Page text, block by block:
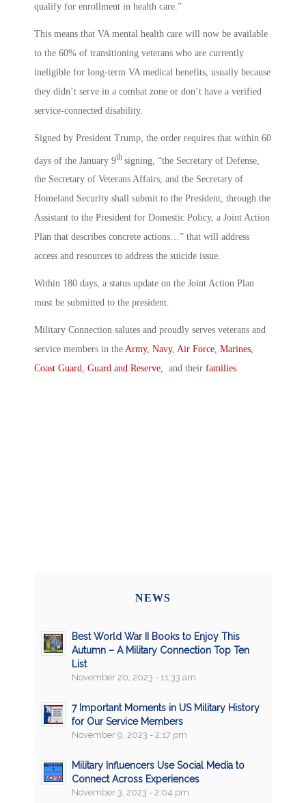
qualify for enrollment in health care.”
This means that VA mental health care will now be available
to the 60% of transitioning veterans who are currently
ineligible for long-term VA medical benefits, usually because
they didn’t serve in a combat zone or don’t have a verified
service-connected disability.
Signed by President Trump, the order requires that within 60
days of the January 9th signing, “the Secretary of Defense,
the Secretary of Veterans Affairs, and the Secretary of
Homeland Security shall submit to the President, through the
Assistant to the President for Domestic Policy, a Joint Action
Plan that describes concrete actions…” that will address
access and resources to address the suicide issue.
Within 180 days, a status update on the Joint Action Plan
must be submitted to the president.
Military Connection salutes and proudly serves veterans and
service members in the Army, Navy, Air Force, Marines,
Coast Guard, Guard and Reserve, and their families.
NEWS
Best World War II Books to Enjoy This
Autumn – A Military Connection Top Ten
List
November 20, 2023 - 11:33 am
7 Important Moments in US Military History
for Our Service Members
November 9, 2023 - 2:17 pm
Military Influencers Use Social Media to
Connect Across Experiences
November 3, 2023 - 2:04 pm